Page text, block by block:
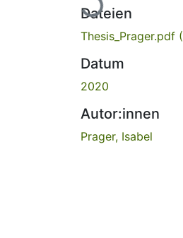
Dateien
Thesis_Prager.pdf
Datum
2020
Autor:innen
Prager, Isabel